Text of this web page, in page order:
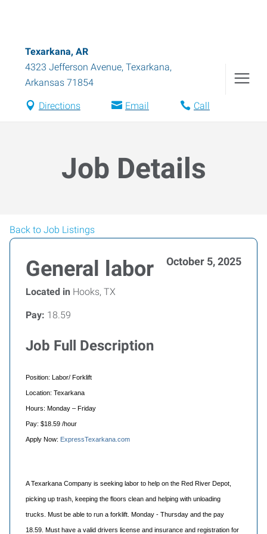
Texarkana, AR
4323 Jefferson Avenue, Texarkana,
Arkansas 71854
Directions Email Call
Job Details
Back to Job Listings
General labor October 5, 2025
Located in Hooks, TX
Pay: 18.59
Job Full Description
Position: Labor/ Forklift
Location: Texarkana
Hours: Monday – Friday
Pay: $18.59 /hour
Apply Now: ExpressTexarkana.com
A Texarkana Company is seeking labor to help on the Red River Depot,
picking up trash, keeping the floors clean and helping with unloading
trucks. Must be able to run a forklift. Monday - Thursday and the pay
18.59. Must have a valid drivers license and insurance and registration for